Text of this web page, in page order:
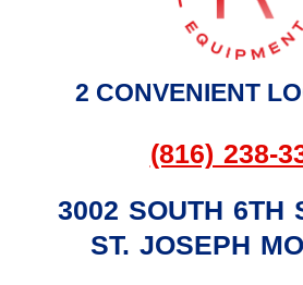
2 CONVENIENT
(816) 238-
3002 SOUTH 6TH
ST. JOSEPH MO